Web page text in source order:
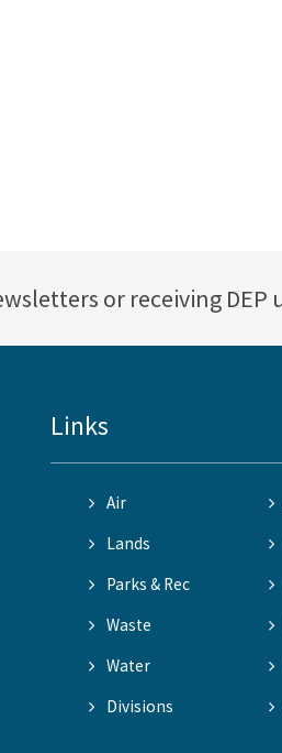
or receiving DEP
Links
Air
Lands
Parks & Rec
Waste
Water
Divisions